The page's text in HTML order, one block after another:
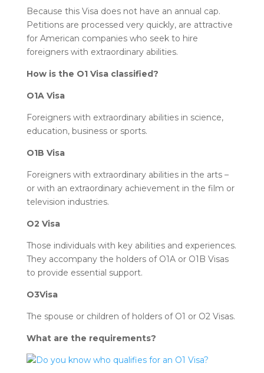
Because this Visa does not have an annual cap.
Petitions are processed very quickly, are attractive
for American companies who seek to hire
foreigners with extraordinary abilities.
How is the O1 Visa classified?
O1A Visa
Foreigners with extraordinary abilities in science,
education, business or sports.
O1B Visa
Foreigners with extraordinary abilities in the arts –
or with an extraordinary achievement in the film or
television industries.
O2 Visa
Those individuals with key abilities and experiences.
They accompany the holders of O1A or O1B Visas
to provide essential support.
O3Visa
The spouse or children of holders of O1 or O2 Visas.
What are the requirements?